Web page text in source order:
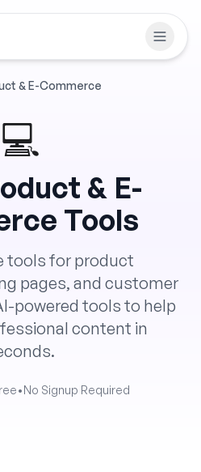
& E-Commerce
💻
& E-
Tools
tools for product
pages, and customer
powered tools to help
content in
•No Signup Required